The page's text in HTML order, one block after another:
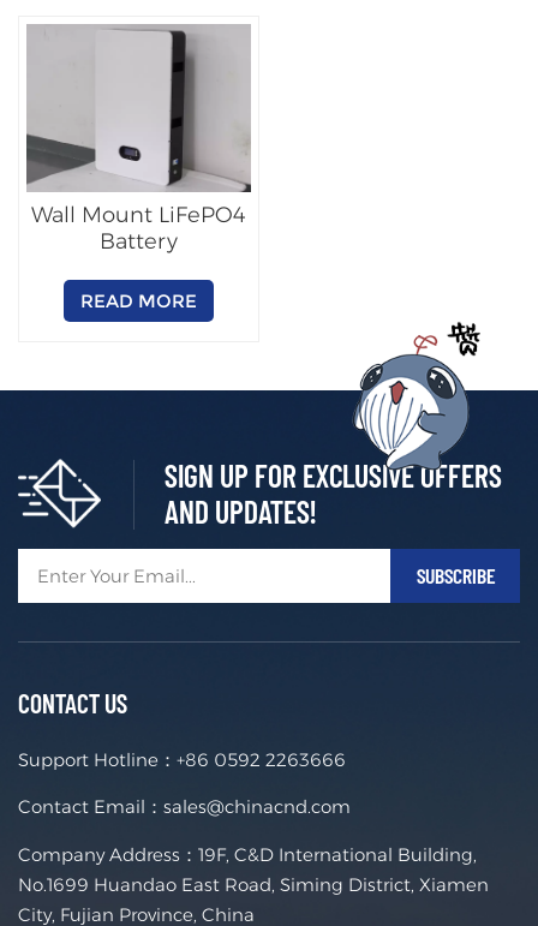
Wall Mount LiFePO4
Battery
READ MORE
SIGN UP FOR EXCLUSIVE OFFERS
AND UPDATES!
CONTACT US
Support Hotline： +86 0592 2263666
Contact Email： sales@chinacnd.com
Company Address：19F, C&D International Building,
No.1699 Huandao East Road, Siming District, Xiamen
City, Fujian Province, China